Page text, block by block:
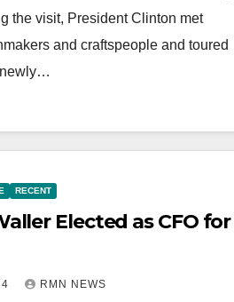
the visit, President Clinton met
and craftspeople and toured
newly…
RECENT
Elected as CFO for
RMN NEWS